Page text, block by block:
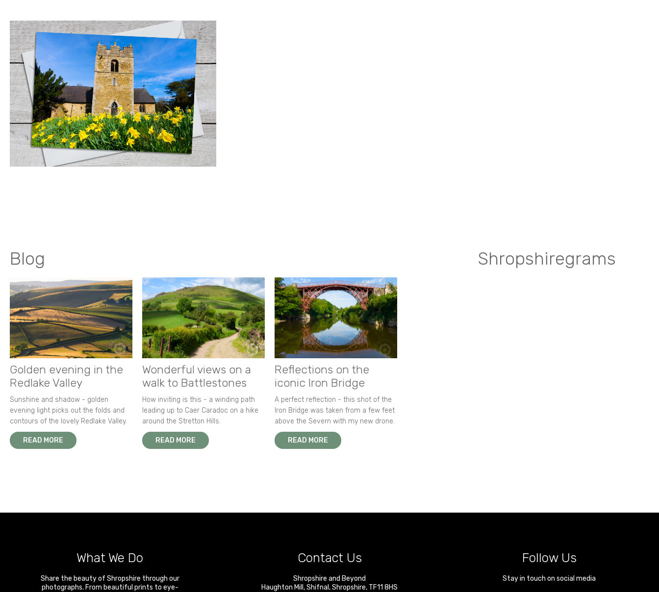
Blog
Golden evening in the
Redlake Valley
Sunshine and shadow - golden
evening light picks out the folds and
contours of the lovely Redlake Valley.
READ MORE
Wonderful views on a
walk to Battlestones
How inviting is this - a winding path
leading up to Caer Caradoc on a hike
around the Stretton Hills.
READ MORE
Reflections on the
iconic Iron Bridge
A perfect reflection - this shot of the
Iron Bridge was taken from a few feet
above the Severn with my new drone.
READ MORE
Shropshiregrams
What We Do
Share the beauty of Shropshire through our
photographs. From beautiful prints to eye-
Contact Us
Shropshire and Beyond
Haughton Mill ,Shifnal ,Shropshire, TF11 8HS
Follow Us
Stay in touch on social media